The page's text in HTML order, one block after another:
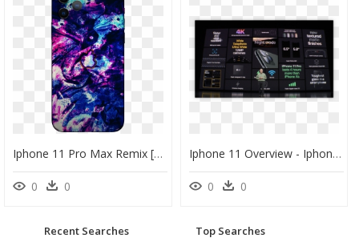
Iphone 11 Pro Max Remix [png] [hd] [free To Using] - Iphone, Transparent Png
0 0
Iphone 11 Overview - Iphone 11 Pro Features, HD Png Download
0 0
Recent Searches Top Searches